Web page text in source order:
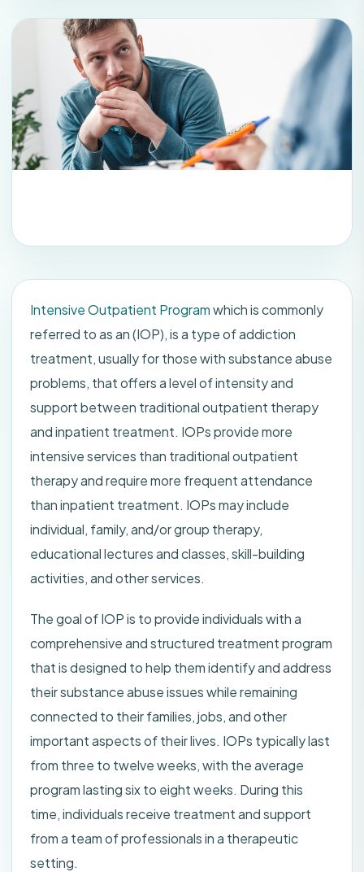
Intensive Outpatient Programwhich is commonly
referred to as an (IOP), is a type of addiction
treatment, usually for those with substance abuse
problems, that offers a level of intensity and
support between traditional outpatient therapy
and inpatient treatment. IOPs provide more
intensive services than traditional outpatient
therapy and require more frequent attendance
than inpatient treatment. IOPs may include
individual, family, and/or group therapy,
educational lectures and classes, skill-building
activities, and other services.
The goal of IOP is to provide individuals with a
comprehensive and structured treatment program
that is designed to help them identify and address
their substance abuse issues while remaining
connected to their families, jobs, and other
important aspects of their lives. IOPs typically last
from three to twelve weeks, with the average
program lasting six to eight weeks. During this
time, individuals receive treatment and support
from a team of professionals in a therapeutic
setting.